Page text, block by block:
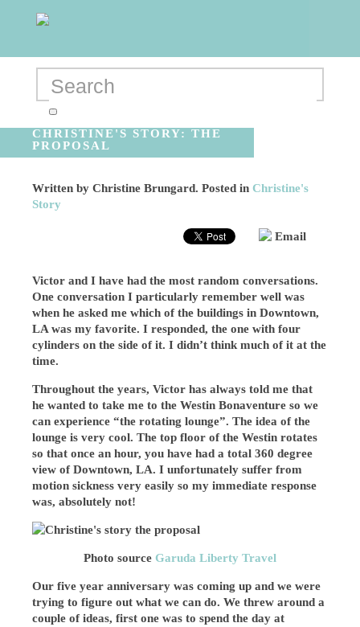
CHRISTINE'S STORY: THE
PROPOSAL
Written byChristine Brungard. Posted inChristine's
Story
Email
Victor and I have had the most random conversations.
One conversation I particularly remember well was
when he asked me which of the buildings in Downtown,
LA was my favorite. I responded, the one with four
cylinders on the side of it. I didn’t think much of it at the
time.
Throughout the years, Victor has always told me that
he wanted to take me to the Westin Bonaventure so we
can experience “the rotating lounge”. The idea of the
lounge is very cool. The top floor of the Westin rotates
so that once an hour, you have had a total 360 degree
view of Downtown, LA. I unfortunately suffer from
motion sickness very easily so my immediate response
was, absolutely not!
Photo source Garuda Liberty Travel
Our five year anniversary was coming up and we were
trying to figure out what we can do. We threw around a
couple of ideas, first one was to spend the day at